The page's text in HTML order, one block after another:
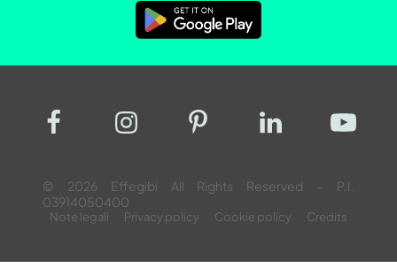
© 2026 Effegibi All Rights Reserved – P.I.
03914050400
Note legali Privacy policy Cookie policy Credits